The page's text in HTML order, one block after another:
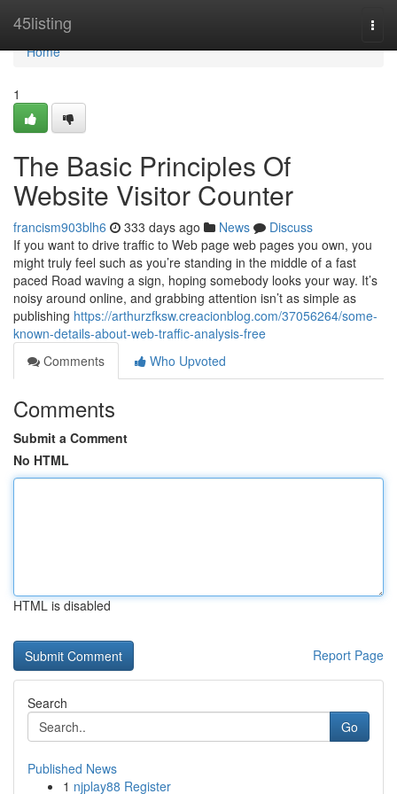
45listing
Home
Home
1
The Basic Principles Of
Website Visitor Counter
francism903blh6 333 days ago News
Discuss
If you want to drive traffic to Web page web pages you own, you
might truly feel such as you’re standing in the middle of a fast
paced Road waving a sign, hoping somebody looks your way. It’s
noisy around online, and grabbing attention isn’t as simple as
publishing https://arthurzfksw.creacionblog.com/37056264/some-
known-details-about-web-traffic-analysis-free
Comments
Who Upvoted
Comments
Submit a Comment
No HTML
HTML is disabled
Report Page
Search
Go
Published News
1 njplay88 Register